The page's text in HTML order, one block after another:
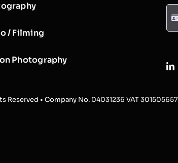
/ Filming
Photography
Reserved • Company No. 04031236 VAT 301505657